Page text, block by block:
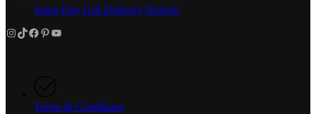
Same Day Gift Delivery Nairobi
Instagram
TikTok
Facebook
Pinterest
YouTube
Terms & Conditions